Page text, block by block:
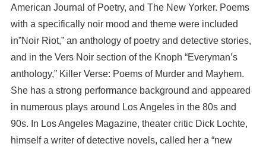
American Journal of Poetry, and The New Yorker. Poems
with a specifically noir mood and theme were included
in”Noir Riot,” an anthology of poetry and detective stories,
and in the Vers Noir section of the Knoph “Everyman’s
anthology,” Killer Verse: Poems of Murder and Mayhem.
She has a strong performance background and appeared
in numerous plays around Los Angeles in the 80s and
90s. In Los Angeles Magazine, theater critic Dick Lochte,
himself a writer of detective novels, called her a “new